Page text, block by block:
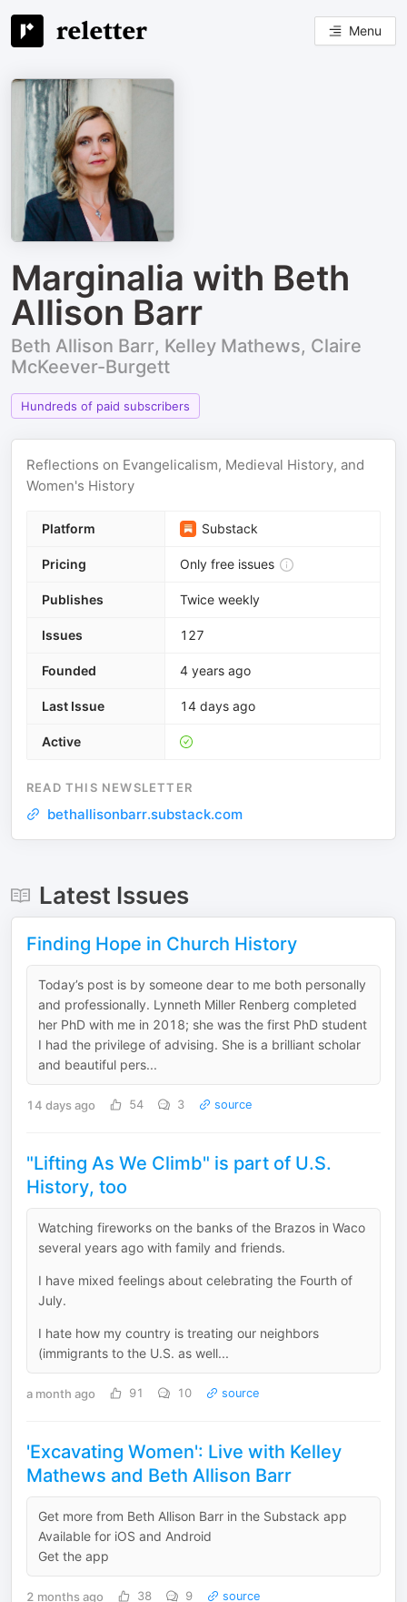
Menu
Marginalia with Beth
Allison Barr
Beth Allison Barr, Kelley Mathews, Claire
McKeever-Burgett
Hundreds of paid subscribers
Reflections on Evangelicalism, Medieval History, and
Women's History
Platform Substack
Pricing Only free issues
Publishes Twice weekly
Issues 127
Founded 4 years ago
Last Issue 14 days ago
Active
READ THIS NEWSLETTER
bethallisonbarr.substack.com
Latest Issues
Finding Hope in Church History
Today’s post is by someone dear to me both personally
and professionally. Lynneth Miller Renberg completed
her PhD with me in 2018; she was the first PhD student
I had the privilege of advising. She is a brilliant scholar
and beautiful pers...
14 days ago 54 3 source
"Lifting As We Climb" is part of U.S.
History, too
Watching fireworks on the banks of the Brazos in Waco
several years ago with family and friends.
I have mixed feelings about celebrating the Fourth of
July.
I hate how my country is treating our neighbors
(immigrants to the U.S. as well...
a month ago 91 10 source
'Excavating Women': Live with Kelley
Mathews and Beth Allison Barr
Get more from Beth Allison Barr in the Substack app
Available for iOS and Android
Get the app
2 months ago 38 9 source